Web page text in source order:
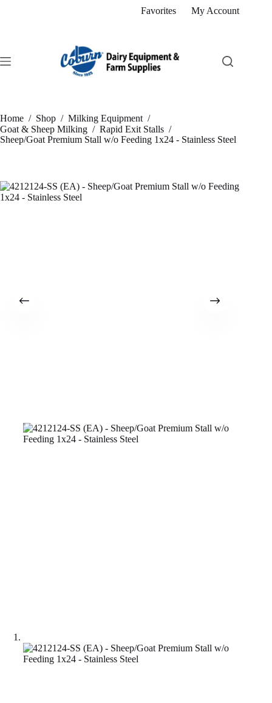
Favorites My Account
Home / Shop / Milking Equipment /
Goat & Sheep Milking / Rapid Exit Stalls /
Sheep/Goat Premium Stall w/o Feeding 1x24 - Stainless Steel